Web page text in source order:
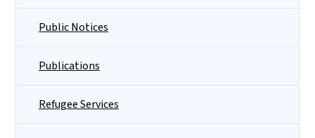
Public Notices
Publications
Refugee Services